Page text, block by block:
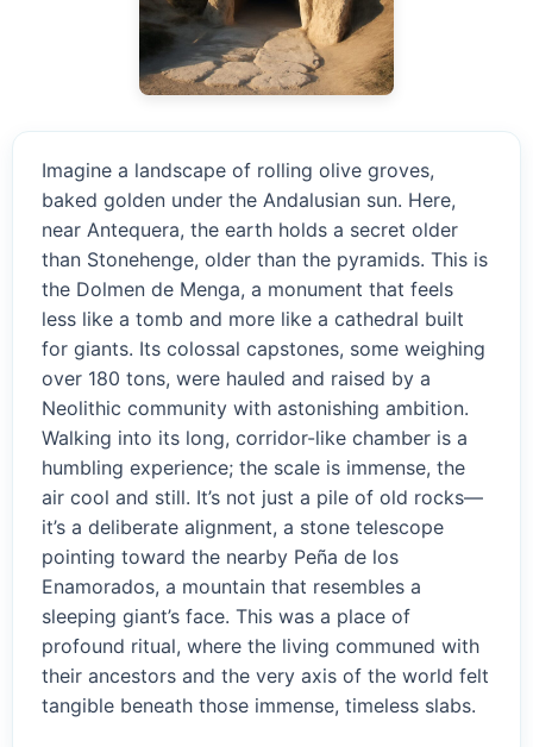
Imagine a landscape of rolling olive groves,
baked golden under the Andalusian sun. Here,
near Antequera, the earth holds a secret older
than Stonehenge, older than the pyramids. This is
the Dolmen de Menga, a monument that feels
less like a tomb and more like a cathedral built
for giants. Its colossal capstones, some weighing
over 180 tons, were hauled and raised by a
Neolithic community with astonishing ambition.
Walking into its long, corridor-like chamber is a
humbling experience; the scale is immense, the
air cool and still. It’s not just a pile of old rocks—
it’s a deliberate alignment, a stone telescope
pointing toward the nearby Peña de los
Enamorados, a mountain that resembles a
sleeping giant’s face. This was a place of
profound ritual, where the living communed with
their ancestors and the very axis of the world felt
tangible beneath those immense, timeless slabs.